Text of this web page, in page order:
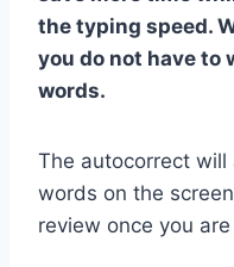
the typing speed.
you do not have to
words.
The autocorrect
words on the
review once you